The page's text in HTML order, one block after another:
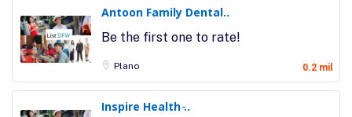
Antoon Family Dental..
Be the first one to rate!
Plano 0.2 mil
Inspire Health ̵..